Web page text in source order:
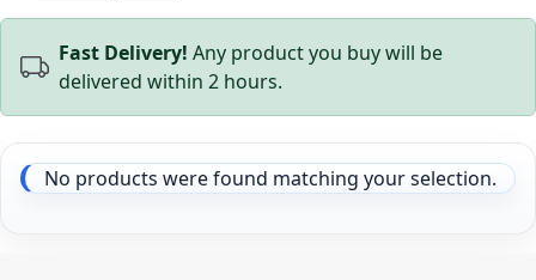
Fast Delivery! Any product you buy will be
delivered within 2 hours.
No products were found matching your selection.